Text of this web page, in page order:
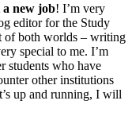
a new job! I’m very
editor for the Study
of both worlds – writing
special to me. I’m
students who have
other institutions
up and running, I will